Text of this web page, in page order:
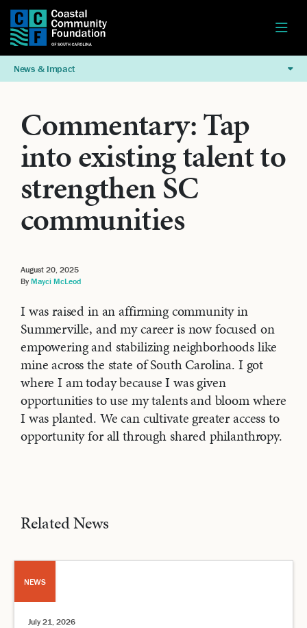
News & Impact
Commentary: Tap
into existing talent to
strengthen SC
communities
August 20, 2025
By Mayci McLeod
I was raised in an affirming community in
Summerville, and my career is now focused on
empowering and stabilizing neighborhoods like
mine across the state of South Carolina. I got
where I am today because I was given
opportunities to use my talents and bloom where
I was planted. We can cultivate greater access to
opportunity for all through shared philanthropy.
Related News
NEWS
July 21, 2026